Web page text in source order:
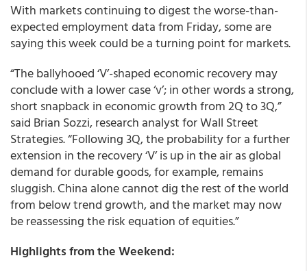
With markets continuing to digest the worse-than-
expected employment data from Friday, some are
saying this week could be a turning point for markets.
“The ballyhooed ‘V’-shaped economic recovery may
conclude with a lower case ‘v’; in other words a strong,
short snapback in economic growth from 2Q to 3Q,”
said Brian Sozzi, research analyst for Wall Street
Strategies. “Following 3Q, the probability for a further
extension in the recovery ‘V’ is up in the air as global
demand for durable goods, for example, remains
sluggish. China alone cannot dig the rest of the world
from below trend growth, and the market may now
be reassessing the risk equation of equities.”
Highlights from the Weekend: